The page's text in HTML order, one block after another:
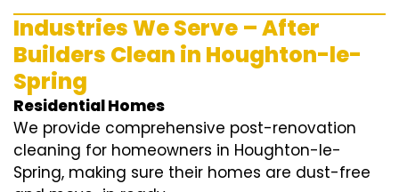
Industries We Serve – After
Builders Clean in Houghton-le-
Spring
Residential Homes
We provide comprehensive post-renovation
cleaning for homeowners in Houghton-le-
Spring, making sure their homes are dust-free